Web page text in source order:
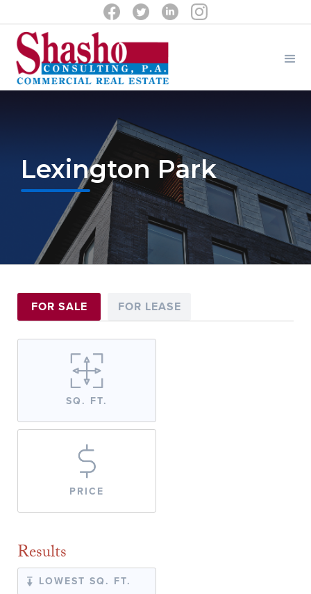
Lexington Park
FOR SALE FOR LEASE
SQ. FT.
PRICE
Results
LOWEST SQ. FT.